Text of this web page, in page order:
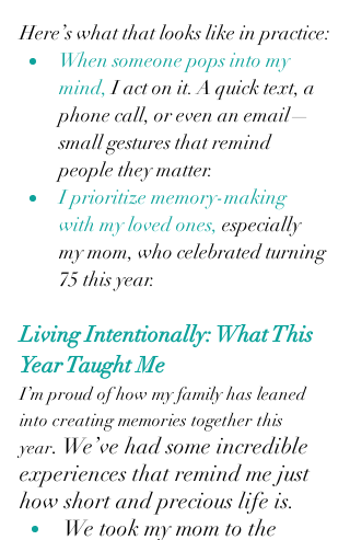
Here’s what that looks like in practice:
When someone pops into my
mind, I act on it. A quick text, a
phone call, or even an email—
small gestures that remind
people they matter.
I prioritize memory-making
with my loved ones, especially
my mom, who celebrated turning
75 this year.
Living Intentionally: What This
Year Taught Me
I’m proud of how my family has leaned
into creating memories together this
year. We’ve had some incredible
experiences that remind me just
how short and precious life is.
We took my mom to the